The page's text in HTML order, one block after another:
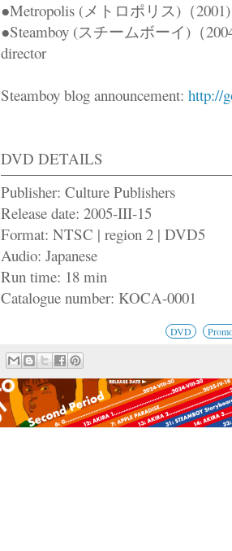
●Metropolis (メトロポリス)（2001)
●Steamboy (スチームボーイ)（
director
Steamboy blog announcement: http://
DVD DETAILS
Publisher: Culture Publishers
Release date: 2005-III-15
Format: NTSC | region 2 | DVD5
Audio: Japanese
Run time: 18 min
Catalogue number: KOCA-0001
DVD